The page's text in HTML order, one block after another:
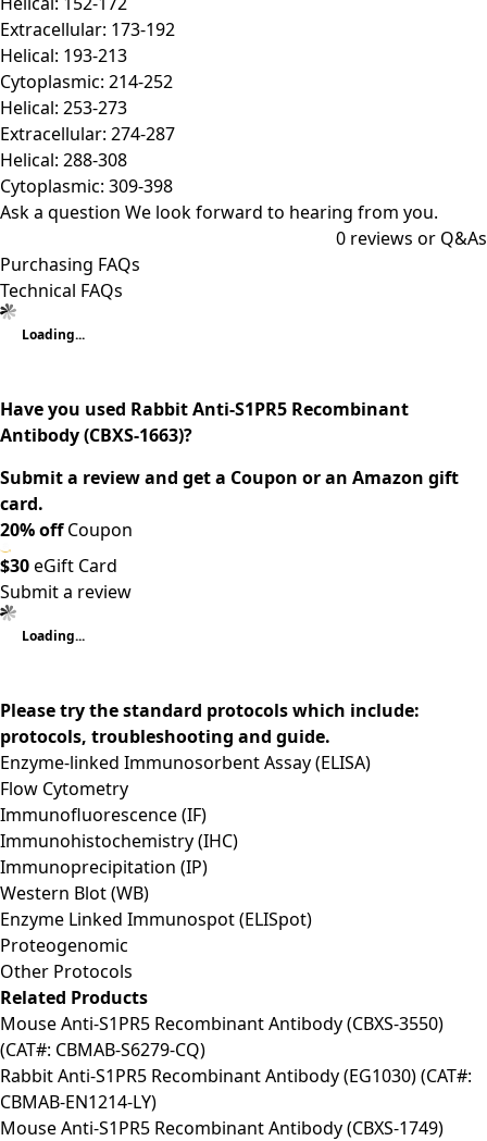
Extracellular: 173-192
Helical: 193-213
Cytoplasmic: 214-252
Helical: 253-273
Extracellular: 274-287
Helical: 288-308
Cytoplasmic: 309-398
Ask a question We look forward to hearing from you.
0 reviews or Q&As
Purchasing FAQs
Technical FAQs
Loading...
Have you used Rabbit Anti-S1PR5 Recombinant
Antibody (CBXS-1663)?
Submit a review and get a Coupon or an Amazon gift
card.
20% offCoupon
$30eGift Card
Submit a review
Loading...
Please try the standard protocols which include:
protocols, troubleshooting and guide.
Enzyme-linked Immunosorbent Assay (ELISA)
Flow Cytometry
Immunofluorescence (IF)
Immunohistochemistry (IHC)
Immunoprecipitation (IP)
Western Blot (WB)
Enzyme Linked Immunospot (ELISpot)
Proteogenomic
Other Protocols
Related Products
Mouse Anti-S1PR5 Recombinant Antibody (CBXS-3550)
(CAT#: CBMAB-S6279-CQ)
Rabbit Anti-S1PR5 Recombinant Antibody (EG1030) (CAT#:
CBMAB-EN1214-LY)
Mouse Anti-S1PR5 Recombinant Antibody (CBXS-1749)